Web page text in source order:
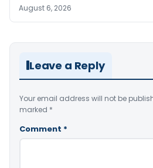
August 6, 2026
Leave a Reply
Your email address will not be
marked *
Comment *